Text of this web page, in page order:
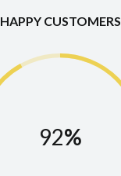
HAPPY CUSTOMERS
92%